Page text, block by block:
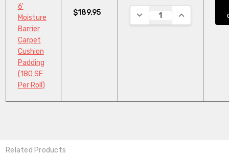
6'
Moisture
Barrier
Carpet
Cushion
Padding
(180 SF
Per Roll)
$189.95 DECREASE QUANTITY:
INCREASE
Related Products